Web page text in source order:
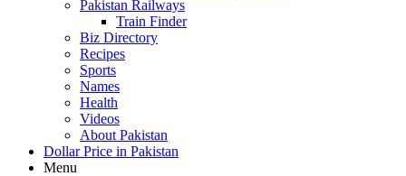
Pakistan Railways
Train Finder
Biz Directory
Recipes
Sports
Names
Health
Videos
About Pakistan
Dollar Price in Pakistan
Menu